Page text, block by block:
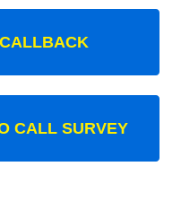
CALL SURVEY